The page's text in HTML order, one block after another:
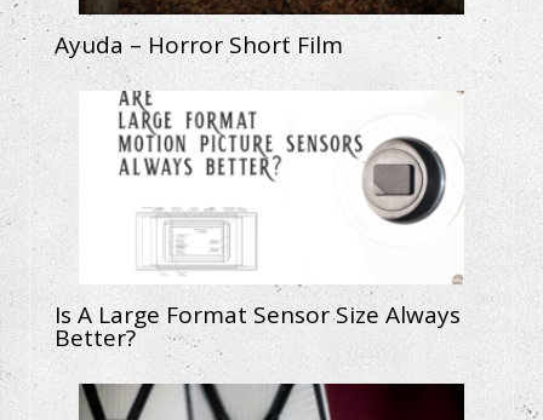
Ayuda – Horror Short Film
Is A Large Format Sensor Size Always
Better?